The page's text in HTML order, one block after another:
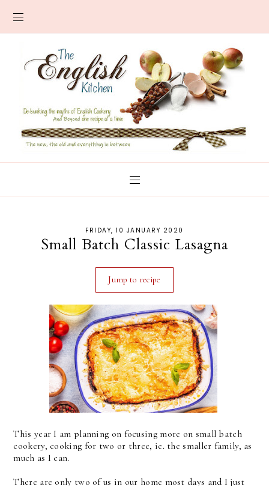
FRIDAY, 10 JANUARY 2020
Small Batch Classic Lasagna
Jump to recipe
This year I am planning on focusing more on small batch
cookery, cooking for two or three, ie. the smaller family, as
much as I can.
There are only two of us in our home most days and I just